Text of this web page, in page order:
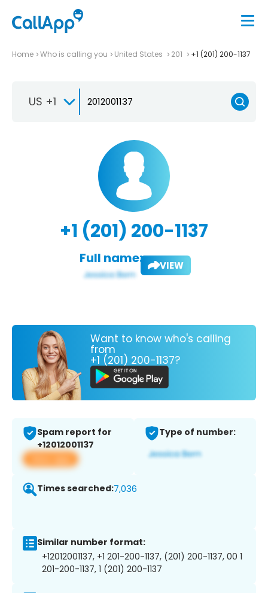
Home Who is calling you United States 201 +1 (201) 200-1137
US +1
+1 (201) 200-1137
Full name: VIEW
Want to know who's calling
from
+1 (201) 200-1137?
Spam report for
+12012001137
View app
Type of number:
Times searched:7,036
Similar number format:
+12012001137, +1 201-200-1137, (201) 200-1137, 00 1
201-200-1137, 1 (201) 200-1137